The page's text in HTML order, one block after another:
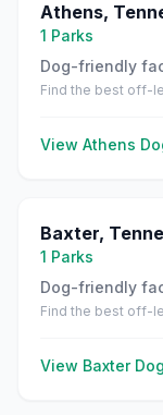
Athens,
1 Parks
Dog-friendly
Find the best off-
View Athens
Baxter,
1 Parks
Dog-friendly
Find the best off-
View Baxter